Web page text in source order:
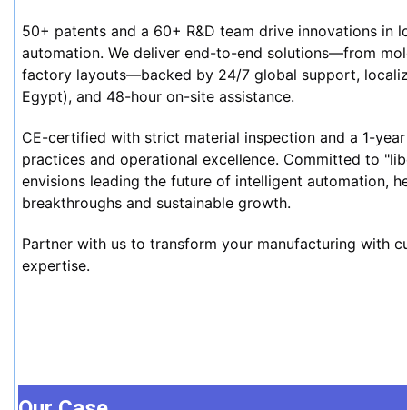
50+ patents and a 60+ R&D team drive innovations in
automation. We deliver end-to-end solutions—from
factory layouts—backed by 24/7 global support,
Egypt), and 48-hour on-site assistance.
CE-certified with strict material inspection and a 1-
practices and operational excellence. Committed to
envisions leading the future of intelligent automation,
breakthroughs and sustainable growth.
Partner with us to transform your manufacturing with
expertise.